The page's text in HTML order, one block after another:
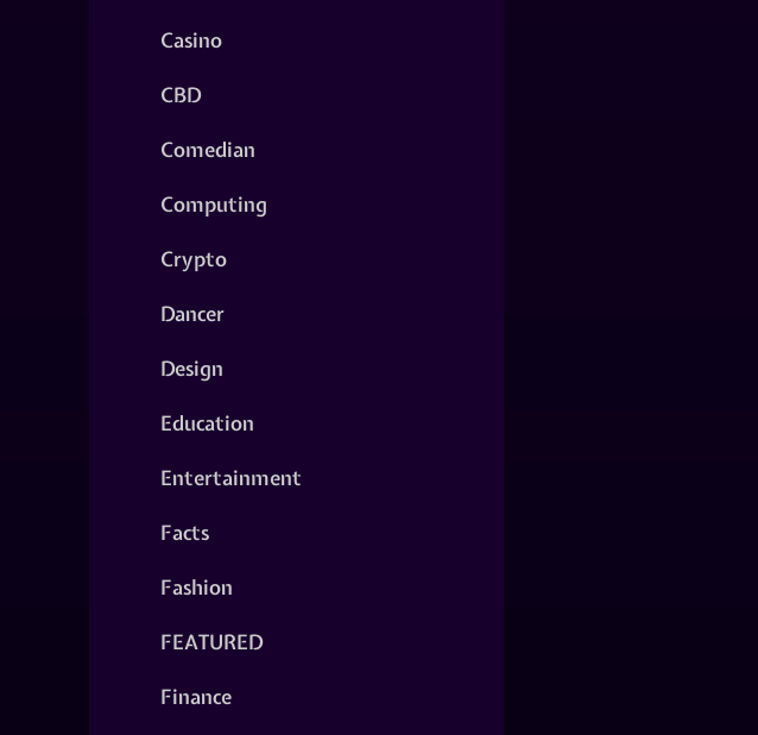
Casino
CBD
Comedian
Computing
Crypto
Dancer
Design
Education
Entertainment
Facts
Fashion
FEATURED
Finance